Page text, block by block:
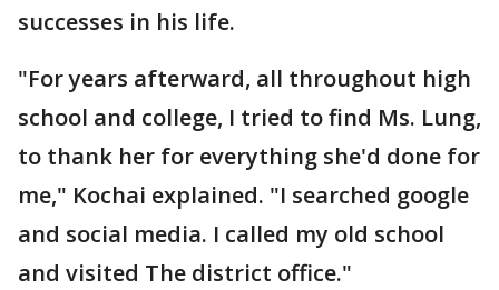
successes in his life.
"For years afterward, all throughout high
school and college, I tried to find Ms. Lung,
to thank her for everything she'd done for
me," Kochai explained. "I searched google
and social media. I called my old school
and visited The district office."